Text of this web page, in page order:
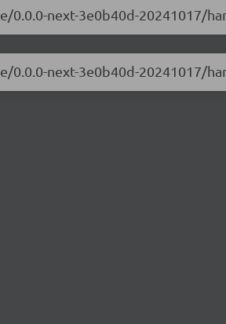
next-3e0b40d-20241017/
next-3e0b40d-20241017/